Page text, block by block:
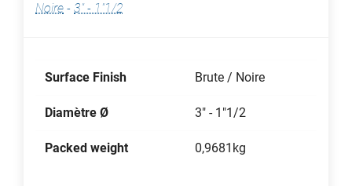
Noire - 3" - 1"1/2
Surface Finish Brute / Noire
Diamètre Ø 3" - 1"1/2
Packed weight 0,9681kg